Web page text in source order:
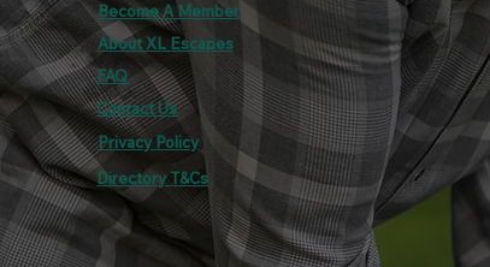
Become A Member
About XL Escapes
FAQ
Contact Us
Privacy Policy
Directory T&Cs